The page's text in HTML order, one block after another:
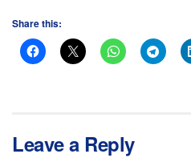
Share this:
Leave a Reply